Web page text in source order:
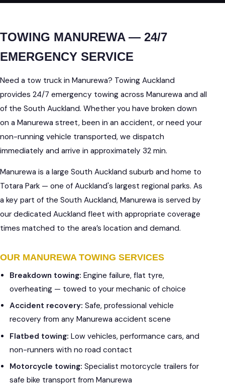
TOWING MANUREWA — 24/7
EMERGENCY SERVICE
Need a tow truck in Manurewa? Towing Auckland
provides 24/7 emergency towing across Manurewa and all
of the South Auckland. Whether you have broken down
on a Manurewa street, been in an accident, or need your
non-running vehicle transported, we dispatch
immediately and arrive in approximately 32 min.
Manurewa is a large South Auckland suburb and home to
Totara Park — one of Auckland's largest regional parks. As
a key part of the South Auckland, Manurewa is served by
our dedicated Auckland fleet with appropriate coverage
times matched to the area’s location and demand.
OUR MANUREWA TOWING SERVICES
Breakdown towing: Engine failure, flat tyre,
overheating — towed to your mechanic of choice
Accident recovery: Safe, professional vehicle
recovery from any Manurewa accident scene
Flatbed towing: Low vehicles, performance cars, and
non-runners with no road contact
Motorcycle towing: Specialist motorcycle trailers for
safe bike transport from Manurewa